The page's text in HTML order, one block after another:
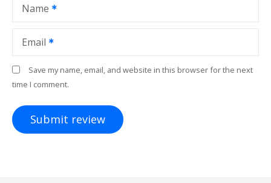
Name
Email
Save my name, email, and website in this browser for the next
time I comment.